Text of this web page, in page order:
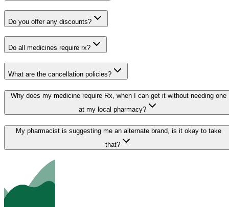
Do you offer any discounts?
Do all medicines require rx?
What are the cancellation policies?
Why does my medicine require Rx, when I can get it without needing one
at my local pharmacy?
My pharmacist is suggesting me an alternate brand, is it okay to take
that?